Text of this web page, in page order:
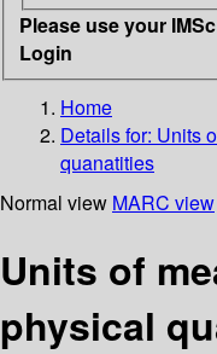
Please use your
Login
Home
Details for: Units
quanatities
Normal view MARC view
Units of
physical